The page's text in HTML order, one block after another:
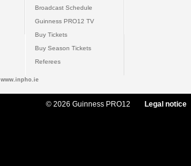
Broadcast Schedule
Guinness PRO12 TV
Buy Tickets
Buy Season Tickets
Referees
www.inpho.ie
© 2026 Guinness PRO12 Legal notice